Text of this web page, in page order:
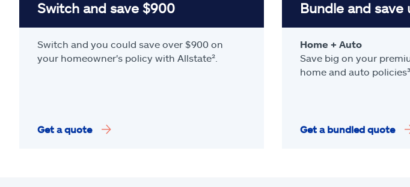
Switch and save $900
Switch and you could save over $900 on
your homeowner's policy with Allstate².
Get a quote
Bundle and save
Home + Auto
Save big on your
home and auto policies³.
Get a bundled quote